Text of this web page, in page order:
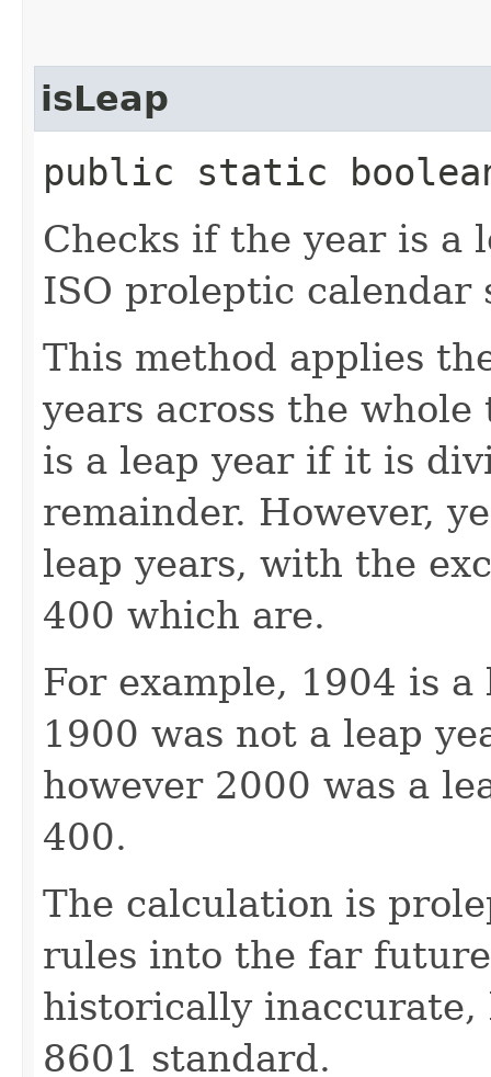
isLeap
public static
Checks if the year is a
ISO proleptic calendar
This method applies
years across the
is a leap year if it is
remainder. However,
leap years, with the
400 which are.
For example, 1904 is
1900 was not a leap
however 2000 was a
400.
The calculation is
rules into the far
historically
8601 standard.